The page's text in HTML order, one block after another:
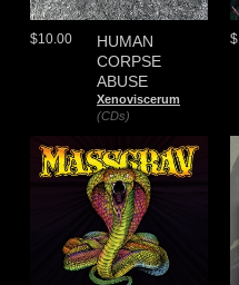
HUMAN
CORPSE
ABUSE
Xenoviscerum
(CDs)
$10.00